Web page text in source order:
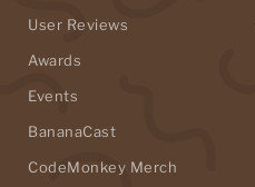
User Reviews
Awards
Events
BananaCast
CodeMonkey Merch